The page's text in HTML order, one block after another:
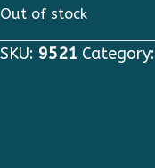
Out of stock
SKU: 9521 Category: